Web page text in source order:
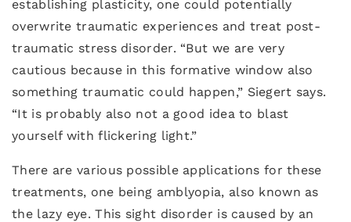
establishing plasticity, one could potentially
overwrite traumatic experiences and treat post-
traumatic stress disorder. “But we are very
cautious because in this formative window also
something traumatic could happen,” Siegert says.
“It is probably also not a good idea to blast
yourself with flickering light.”
There are various possible applications for these
treatments, one being amblyopia, also known as
the lazy eye. This sight disorder is caused by an